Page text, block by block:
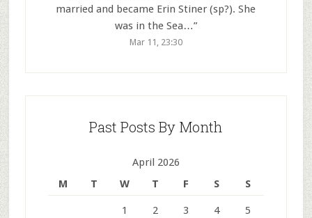
married and became Erin Stiner (sp?). She
was in the Sea…”
Mar 11, 23:30
Past Posts By Month
April 2026
M
T W T F S S
1 2 3 4 5